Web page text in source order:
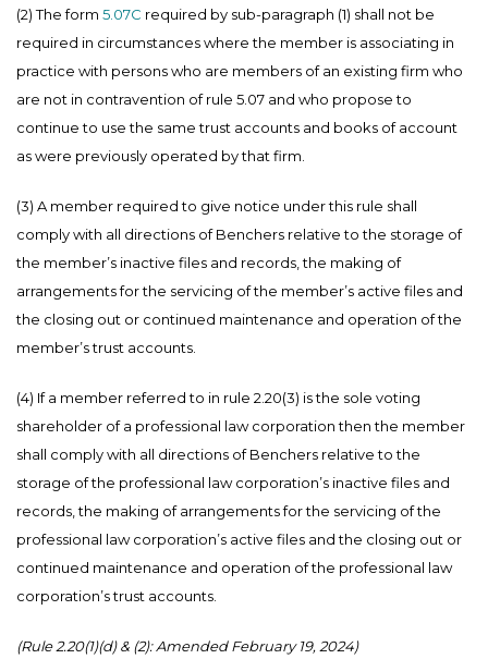
(2) The form 5.07C required by sub-paragraph (1) shall not be
required in circumstances where the member is associating in
practice with persons who are members of an existing firm who
are not in contravention of rule 5.07 and who propose to
continue to use the same trust accounts and books of account
as were previously operated by that firm.
(3) A member required to give notice under this rule shall
comply with all directions of Benchers relative to the storage of
the member’s inactive files and records, the making of
arrangements for the servicing of the member’s active files and
the closing out or continued maintenance and operation of the
member’s trust accounts.
(4) If a member referred to in rule 2.20(3) is the sole voting
shareholder of a professional law corporation then the member
shall comply with all directions of Benchers relative to the
storage of the professional law corporation’s inactive files and
records, the making of arrangements for the servicing of the
professional law corporation’s active files and the closing out or
continued maintenance and operation of the professional law
corporation’s trust accounts.
(Rule 2.20(1)(d) & (2): Amended February 19, 2024)